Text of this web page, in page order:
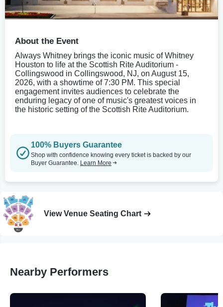
About the Event
Always Whitney brings the iconic music of Whitney
Houston to life at the Scottish Rite Auditorium -
Collingswood in Collingswood, NJ, on August 15,
2026, with a showtime of 7:30 PM. This special
engagement invites audiences to celebrate the
enduring legacy of one of music's greatest voices in
the historic setting of the Scottish Rite Auditorium.
100% Buyers Guarantee
Shop with confidence knowing every ticket is backed by our
Buyer Guarantee. Learn More
View Venue Seating Chart
Nearby Performers